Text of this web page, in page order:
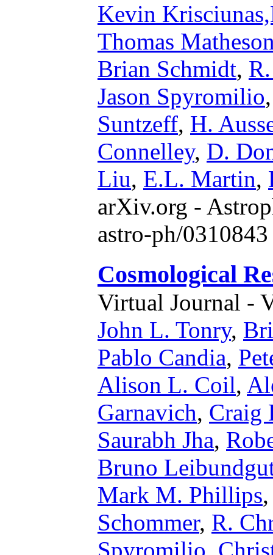
Kevin
Thomas
Brian Schmidt,
Jason Spyromilio
Suntzeff, H.
Connelley, D.
Liu, E.L. Martin,
arXiv.org -
astro-ph/
Cosmological
Virtual Journal -
John L. Tonry,
Pablo Candia,
Alison L. Coil,
Garnavich, Craig
Saurabh Jha,
Bruno
Mark M. Phillips,
Schommer, R.